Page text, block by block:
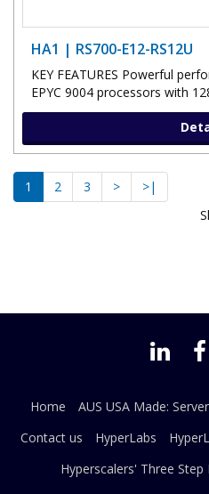
HA1 | RS700-E12-RS12U
KEY FEATURES Powerful
EPYC 9004 processors with
1 2 3 >
>|
Home
AUS USA Made:
Contact us
HyperLabs
Hyperscalers' Three